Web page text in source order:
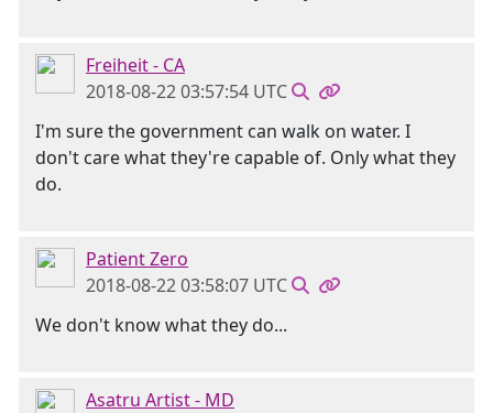
Freiheit - CA
2018-08-22 03:57:54 UTC
I'm sure the government can walk on water. I
don't care what they're capable of. Only what they
do.
Patient Zero
2018-08-22 03:58:07 UTC
We don't know what they do...
Asatru Artist - MD